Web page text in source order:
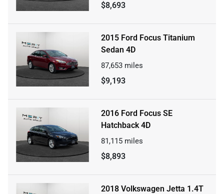
$8,693
2015 Ford Focus Titanium
Sedan 4D
87,653 miles
$9,193
2016 Ford Focus SE
Hatchback 4D
81,115 miles
$8,893
2018 Volkswagen Jetta 1.4T